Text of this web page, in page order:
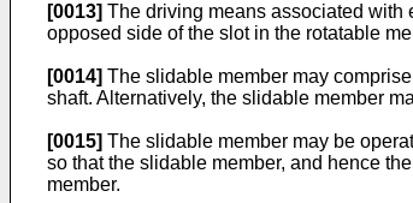
[0013] The driving means associated with
opposed side of the slot in the rotatable
[0014] The slidable member may
shaft. Alternatively, the slidable member
[0015] The slidable member may be
so that the slidable member, and hence
member.